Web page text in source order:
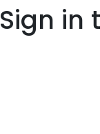
Sign in